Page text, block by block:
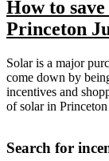
How to
Princeton
Solar is a major
come down by
incentives and
of solar in
Search for